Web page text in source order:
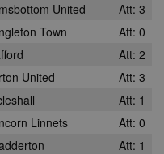
United
Att: 3
Town
Att: 0
Att: 2
United
Att: 3
Att: 1
Linnets
Att: 0
Att: 1